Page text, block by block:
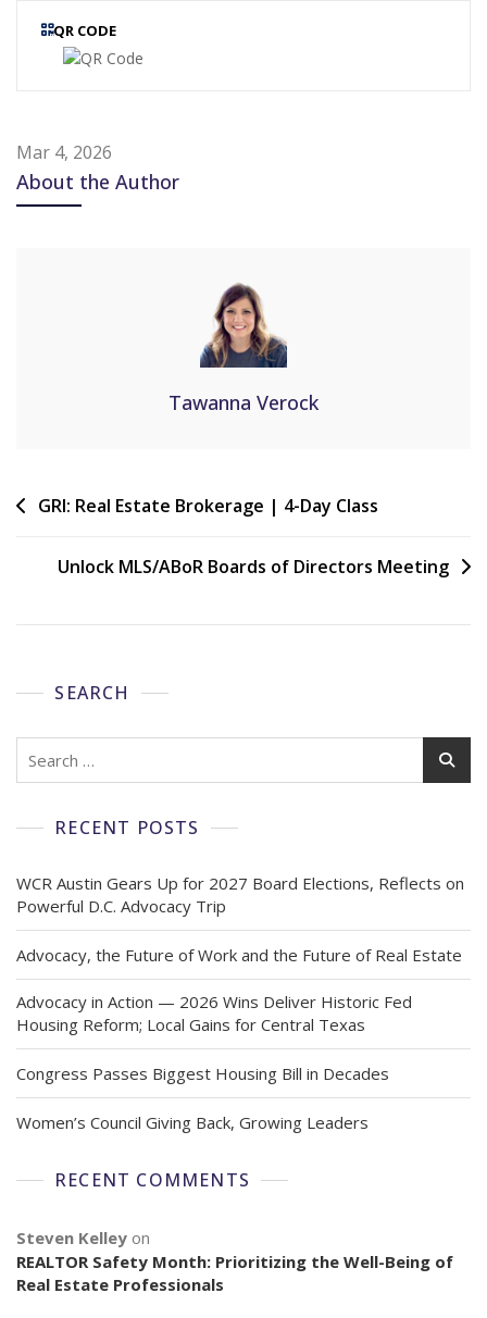
QR CODE
Mar 4, 2026
About the Author
Tawanna Verock
GRI: Real Estate Brokerage | 4-Day Class
Unlock MLS/ABoR Boards of Directors Meeting
SEARCH
RECENT POSTS
WCR Austin Gears Up for 2027 Board Elections, Reflects on
Powerful D.C. Advocacy Trip
Advocacy, the Future of Work and the Future of Real Estate
Advocacy in Action — 2026 Wins Deliver Historic Fed
Housing Reform; Local Gains for Central Texas
Congress Passes Biggest Housing Bill in Decades
Women’s Council Giving Back, Growing Leaders
RECENT COMMENTS
Steven Kelley on
REALTOR Safety Month: Prioritizing the Well-Being of
Real Estate Professionals